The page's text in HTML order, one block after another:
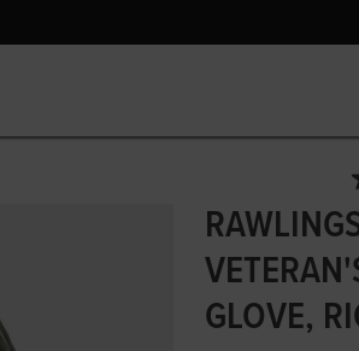
GLOVE,